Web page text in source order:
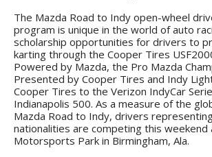
The Mazda Road to Indy open-wheel
program is unique in the world of auto
scholarship opportunities for drivers to
karting through the Cooper Tires
Powered by Mazda, the Pro Mazda
Presented by Cooper Tires and Indy
Cooper Tires to the Verizon IndyCar
Indianapolis 500. As a measure of the
Mazda Road to Indy, drivers
nationalities are competing this weekend
Motorsports Park in Birmingham, Ala.